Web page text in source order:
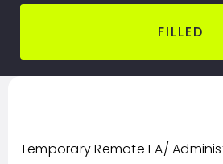
FILLED
Temporary Remote EA/